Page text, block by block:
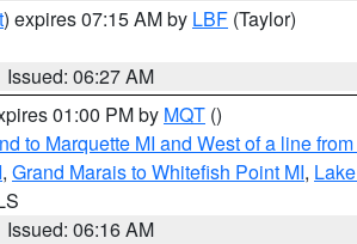
) expires 07:15 AM by LBF (Taylor)
Issued: 06:27 AM
01:00 PM by MQT ()
to Marquette MI and West of a line
, Grand Marais to Whitefish Point MI,
Issued: 06:16 AM